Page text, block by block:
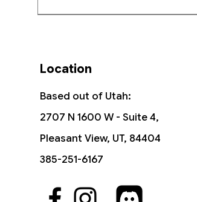
Location
Based out of Utah:
2707 N 1600 W - Suite 4,
Pleasant View, UT, 84404
385-251-6167